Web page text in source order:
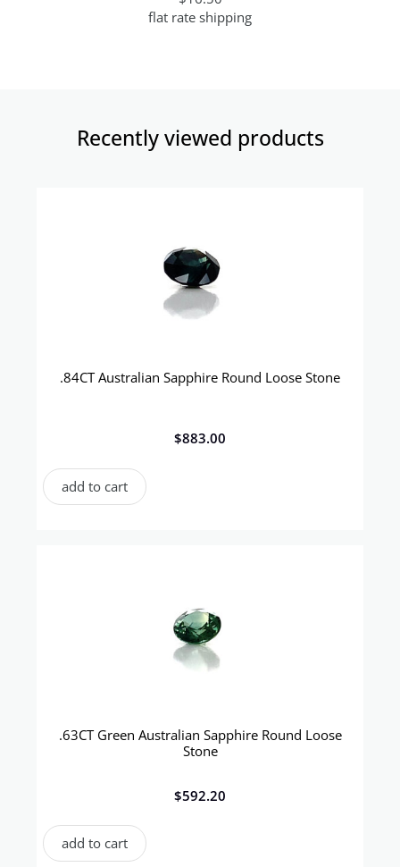
flat rate shipping
Recently viewed products​
.84CT Australian Sapphire Round Loose Stone
$883.00
add to cart
.63CT Green Australian Sapphire Round Loose
Stone
$592.20
add to cart